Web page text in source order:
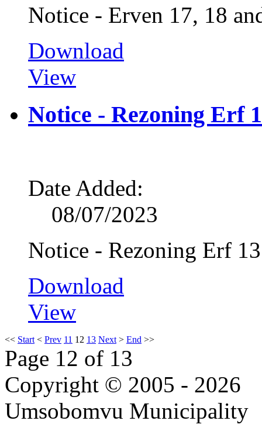
Notice - Erven 17, 18
Download
View
Notice - Rezoning Erf
Date Added:
08/07/2023
Notice - Rezoning Erf
Download
View
<< Start < Prev 11 12 13 Next > End >>
Page 12 of 13
Copyright © 2005 - 2026
Umsobomvu Municipality